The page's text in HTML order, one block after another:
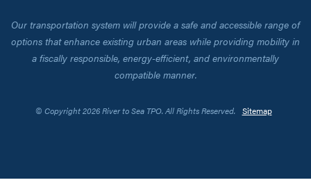
Our transportation system will provide a safe and accessible range of
options that enhance existing urban areas while providing mobility in
a fiscally responsible, energy-efficient, and environmentally
compatible manner.
© Copyright 2026 River to Sea TPO. All Rights Reserved. Sitemap